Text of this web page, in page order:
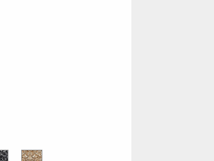
Black
Gold